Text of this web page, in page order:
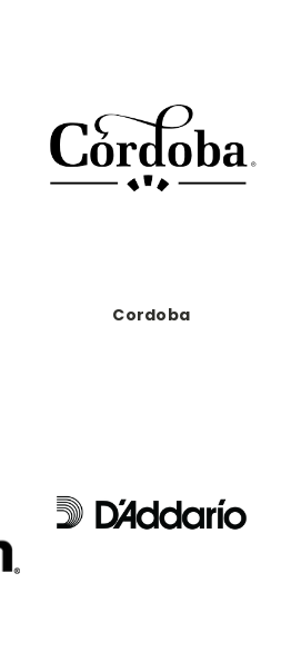
Cordoba